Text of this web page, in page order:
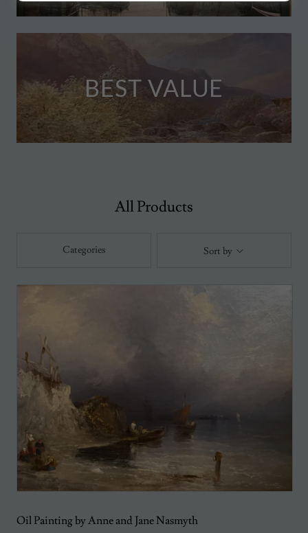
BEST VALUE
All Products
Categories Sort by
Oil Painting by Anne and Jane Nasmyth